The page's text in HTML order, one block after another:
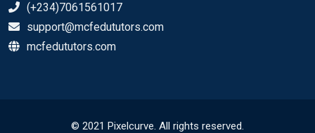
(+234)7061561017
support@mcfedututors.com
mcfedututors.com
© 2021 Pixelcurve. All rights reserved.